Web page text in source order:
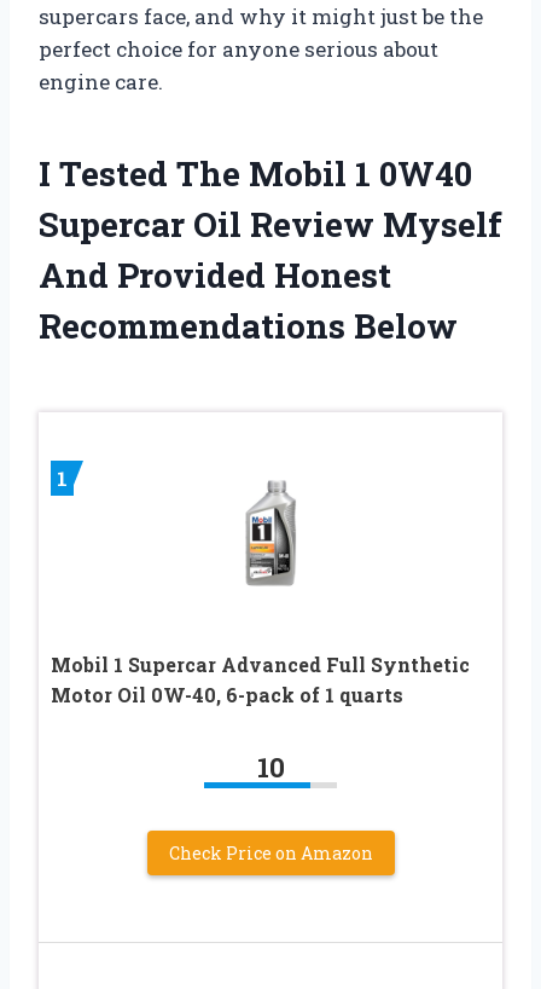
supercars face, and why it might just be the
perfect choice for anyone serious about
engine care.
I Tested The Mobil 1 0W40
Supercar Oil Review Myself
And Provided Honest
Recommendations Below
1
Mobil 1 Supercar Advanced Full Synthetic
Motor Oil 0W-40, 6-pack of 1 quarts
10
Check Price on Amazon